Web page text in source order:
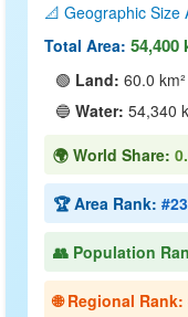
📐 Geographic Size
Total Area: 54,400
🟢 Land: 60.0
🔵 Water: 54,340
🌍 World Share:
🏆 Area Rank:
👥 Population
🌐 Regional Rank: